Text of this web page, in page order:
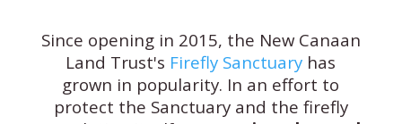
Since opening in 2015, the New Canaan
Land Trust's Firefly Sanctuary has
grown in popularity. In an effort to
protect the Sanctuary and the firefly